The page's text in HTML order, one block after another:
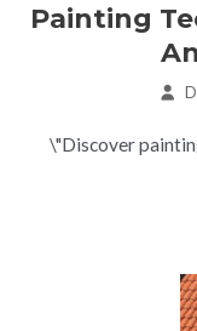
Painting
\"Discover